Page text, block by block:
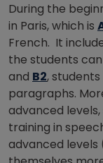
During the
in Paris, which is
French. It
the students
and B2,
paragraphs.
advanced
training in
advanced levels